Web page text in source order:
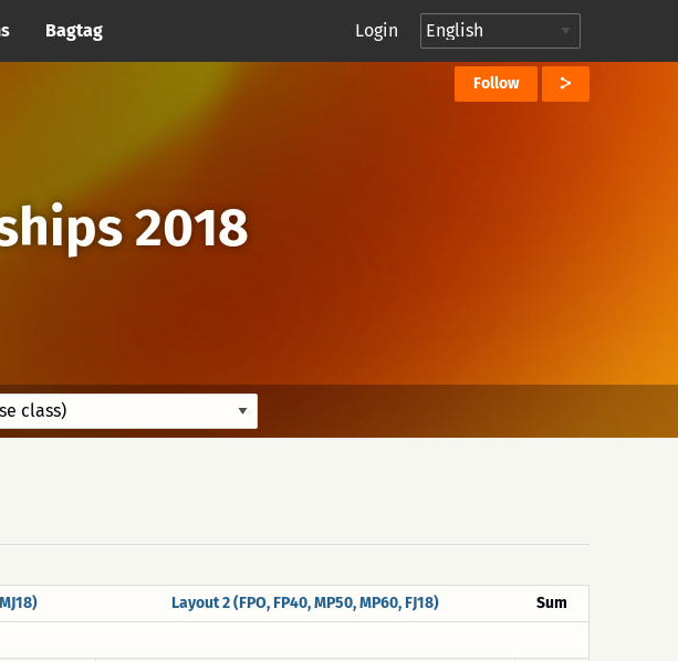
Bagtag Login
Follow
2018
Layout 2 (FPO, FP40, MP50, MP60, FJ18)
Sum